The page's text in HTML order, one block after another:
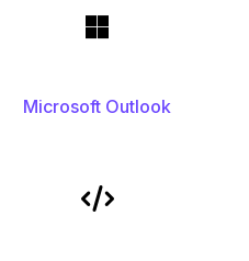
Microsoft Outlook